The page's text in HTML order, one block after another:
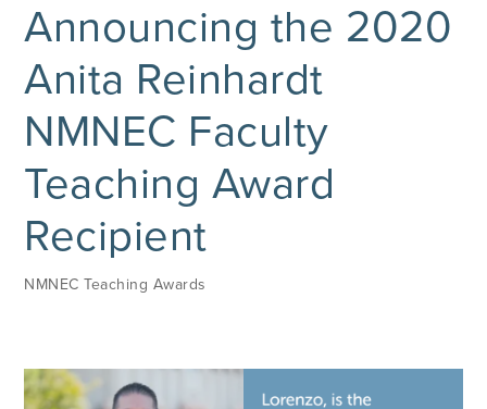
Announcing the 2020
Anita Reinhardt
NMNEC Faculty
Teaching Award
Recipient
NMNEC Teaching Awards